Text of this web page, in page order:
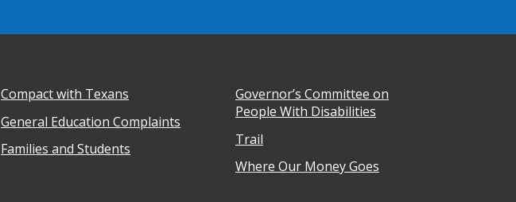
Compact with Texans
General Education Complaints
Families and Students
Governor’s Committee on
People With Disabilities
Trail
Where Our Money Goes